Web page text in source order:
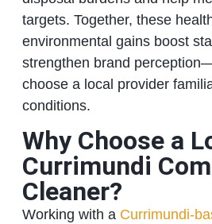
targets. Together, these
environmental gains boost
strengthen brand
choose a local provider
conditions.
Why Choose a
Currimundi
Cleaner?
Working with a